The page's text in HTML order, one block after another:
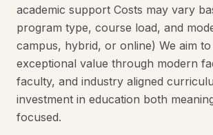
academic support Costs may vary
program type, course load, and
campus, hybrid, or online) We aim
exceptional value through modern
faculty, and industry aligned
investment in education both
focused.